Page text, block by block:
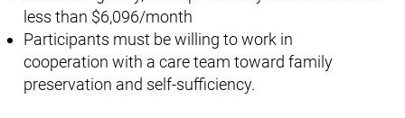
less than $6,096/month
Participants must be willing to work in
cooperation with a care team toward family
preservation and self-sufficiency.